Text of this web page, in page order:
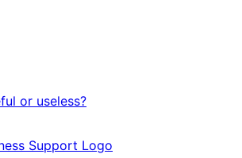
or useless?